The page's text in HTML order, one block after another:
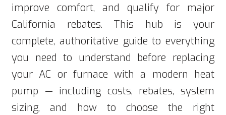
improve comfort, and qualify for major
California rebates. This hub is your
complete, authoritative guide to everything
you need to understand before replacing
your AC or furnace with a modern heat
pump — including costs, rebates, system
sizing, and how to choose the right